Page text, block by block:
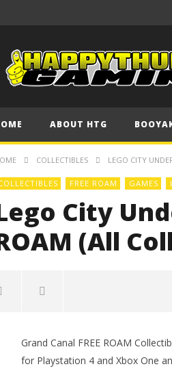
ABOUT HTG
COLLECTIBLES LEGO CITY
FREE ROAM GAMES
City
(All
Canal FREE ROAM (All Collectibles)
– HTG
Grand Canal FREE ROAM
for Playstation 4 and Xbox One